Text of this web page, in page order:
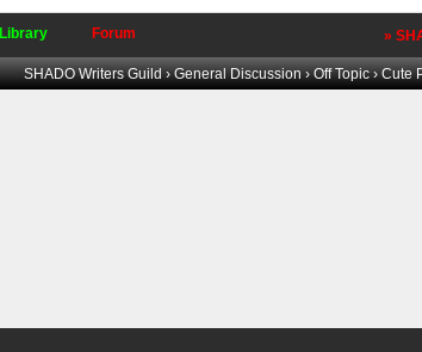
Library Forum »
SHADO Writers Guild›General Discussion›Off Topic› Cute